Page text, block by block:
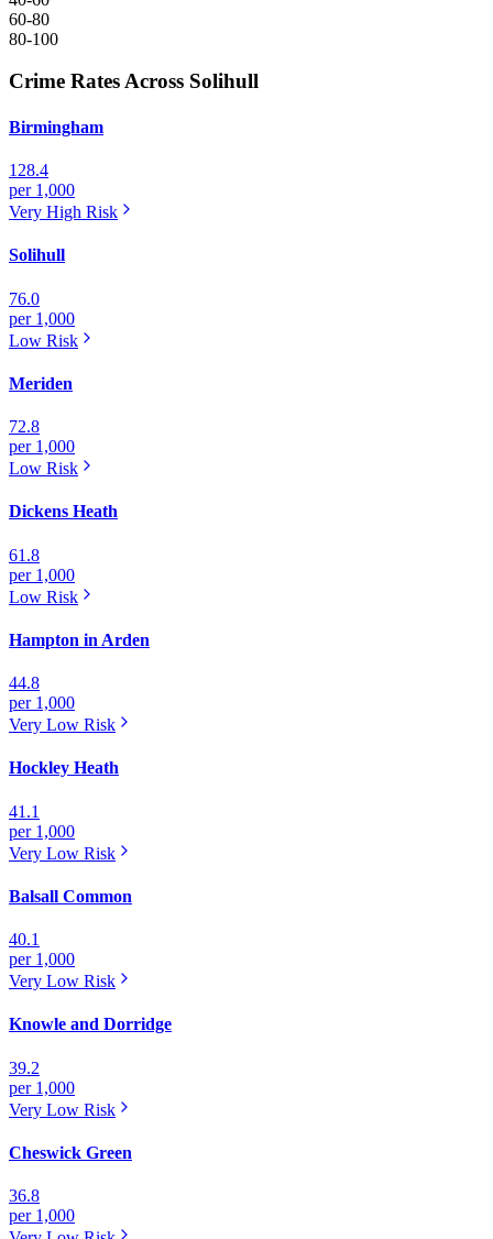
60-80
80-100
Crime Rates Across Solihull
Birmingham
128.4
per 1,000
Very High Risk
Solihull
76.0
per 1,000
Low Risk
Meriden
72.8
per 1,000
Low Risk
Dickens Heath
61.8
per 1,000
Low Risk
Hampton in Arden
44.8
per 1,000
Very Low Risk
Hockley Heath
41.1
per 1,000
Very Low Risk
Balsall Common
40.1
per 1,000
Very Low Risk
Knowle and Dorridge
39.2
per 1,000
Very Low Risk
Cheswick Green
36.8
per 1,000